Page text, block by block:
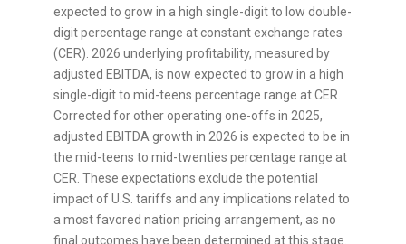
expected to grow in a high single-digit to low double-
digit percentage range at constant exchange rates
(CER). 2026 underlying profitability, measured by
adjusted EBITDA, is now expected to grow in a high
single-digit to mid-teens percentage range at CER.
Corrected for other operating one-offs in 2025,
adjusted EBITDA growth in 2026 is expected to be in
the mid-teens to mid-twenties percentage range at
CER. These expectations exclude the potential
impact of U.S. tariffs and any implications related to
a most favored nation pricing arrangement, as no
final outcomes have been determined at this stage.